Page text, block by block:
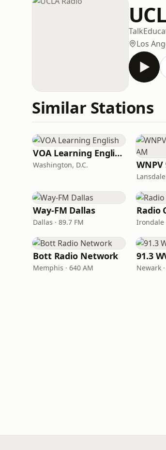
Talk
Los
Similar Stations
VOA Learning English
Washington, D.C.
Way-FM Dallas
Dallas · 89.7 FM Irondale
Bott Radio Network
Memphis · 640 AM
91.3
Newark